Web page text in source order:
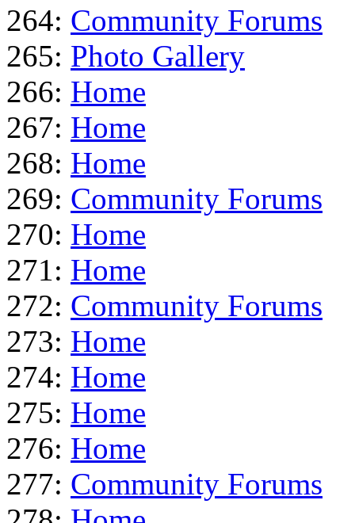
264: Community Forums
265: Photo Gallery
266: Home
267: Home
268: Home
269: Community Forums
270: Home
271: Home
272: Community Forums
273: Home
274: Home
275: Home
276: Home
277: Community Forums